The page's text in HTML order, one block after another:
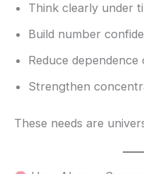
Think clearly under
Build number
Reduce
Strengthen
These needs are